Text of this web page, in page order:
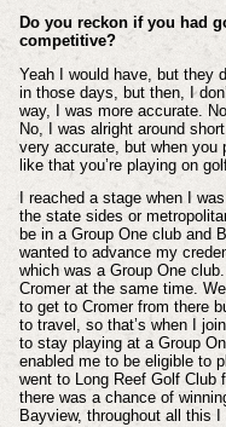
Do you reckon if you had
competitive?
Yeah I would have, but they
in those days, but then, I
way, I was more accurate.
No, I was alright around
very accurate, but when you
like that you’re playing on
I reached a stage when I
the state sides or
be in a Group One club and
wanted to advance my
which was a Group One
Cromer at the same time.
to get to Cromer from there
to travel, so that’s when I
to stay playing at a Group
enabled me to be eligible to
went to Long Reef Golf Club
there was a chance of
Bayview, throughout all this